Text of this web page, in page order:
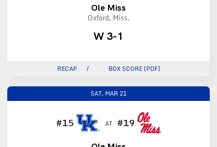
Ole Miss
Oxford, Miss.
W 3-1
RECAP BOX SCORE (PDF)
SAT. MAR 21
#15 AT #19